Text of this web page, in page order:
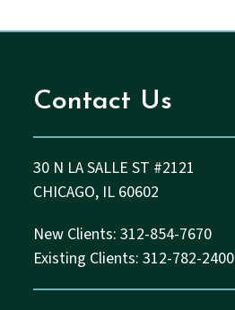
Contact Us
30 N LA SALLE ST #2121
CHICAGO, IL 60602
New Clients: 312-854-7670
Existing Clients: 312-782-2400